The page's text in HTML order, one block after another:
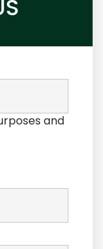
and